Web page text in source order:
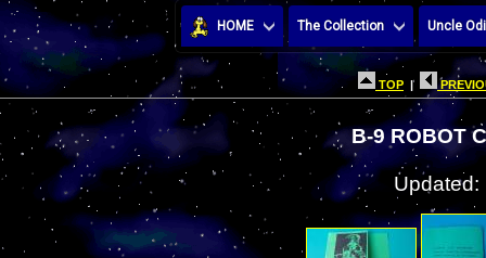
HOME The Collection Uncle
TOP |
B-9 ROBOT
Updated: